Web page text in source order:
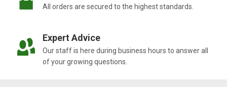
All orders are secured to the highest standards.
Expert Advice
Our staff is here during business hours to answer all
of your growing questions.